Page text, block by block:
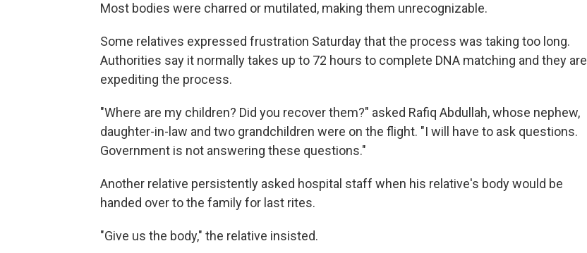
Most bodies were charred or mutilated, making them unrecognizable.
Some relatives expressed frustration Saturday that the process was taking too long.
Authorities say it normally takes up to 72 hours to complete DNA matching and they are
expediting the process.
"Where are my children? Did you recover them?" asked Rafiq Abdullah, whose nephew,
daughter-in-law and two grandchildren were on the flight. "I will have to ask questions.
Government is not answering these questions."
Another relative persistently asked hospital staff when his relative's body would be
handed over to the family for last rites.
"Give us the body," the relative insisted.